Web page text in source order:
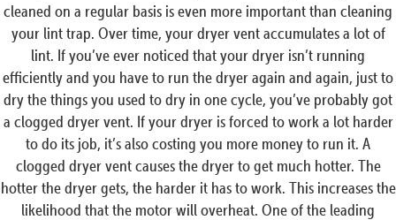
cleaned on a regular basis is even more important than cleaning
your lint trap. Over time, your dryer vent accumulates a lot of
lint. If you’ve ever noticed that your dryer isn’t running
efficiently and you have to run the dryer again and again, just to
dry the things you used to dry in one cycle, you’ve probably got
a clogged dryer vent. If your dryer is forced to work a lot harder
to do its job, it’s also costing you more money to run it. A
clogged dryer vent causes the dryer to get much hotter. The
hotter the dryer gets, the harder it has to work. This increases the
likelihood that the motor will overheat. One of the leading